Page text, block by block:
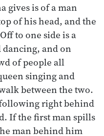
gives is of a man
of his head, and the
to one side is a
and on
of people all
singing and
between the two.
right behind
If the first man spills
man behind him